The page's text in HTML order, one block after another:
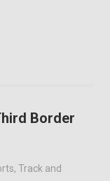
Border
, Track and